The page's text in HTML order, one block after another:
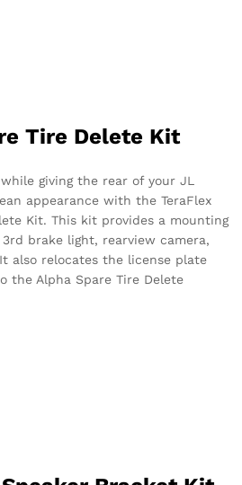
Tire Delete Kit
giving the rear of your JL
appearance with the TeraFlex
Kit. This kit provides a mounting
brake light, rearview camera,
also relocates the license plate
the Alpha Spare Tire Delete